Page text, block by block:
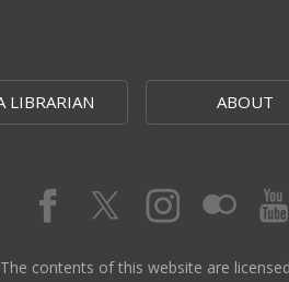
LIBRARIAN ABOUT
The contents of this website are